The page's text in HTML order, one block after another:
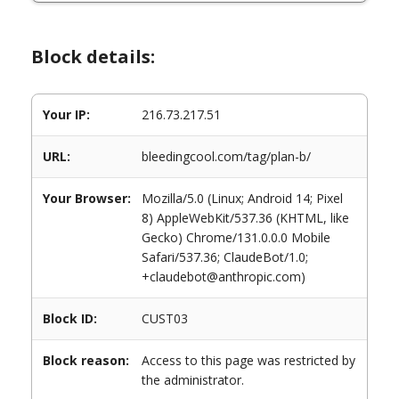
Block details:
Your IP: 216.73.217.51
URL: bleedingcool.com/tag/plan-b/
Your Browser:
Mozilla/5.0 (Linux; Android 14; Pixel
8) AppleWebKit/537.36 (KHTML, like
Gecko) Chrome/131.0.0.0 Mobile
Safari/537.36; ClaudeBot/1.0;
+claudebot@anthropic.com)
Block ID: CUST03
Block reason:
Access to this page was restricted by
the administrator.